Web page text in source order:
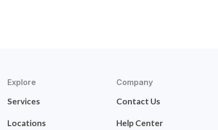
Explore
Services
Locations
Company
Contact Us
Help Center